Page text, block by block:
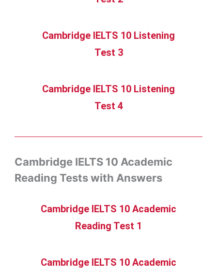
Cambridge IELTS 10 Listening
Test 3
Cambridge IELTS 10 Listening
Test 4
Cambridge IELTS 10 Academic
Reading Tests with Answers
Cambridge IELTS 10 Academic
Reading Test 1
Cambridge IELTS 10 Academic